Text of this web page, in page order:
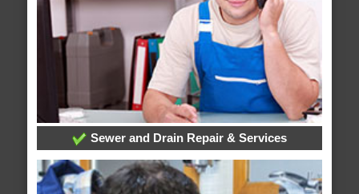
Sewer and Drain Repair & Services